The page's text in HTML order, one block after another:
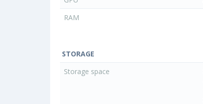
RAM
STORAGE
Storage space